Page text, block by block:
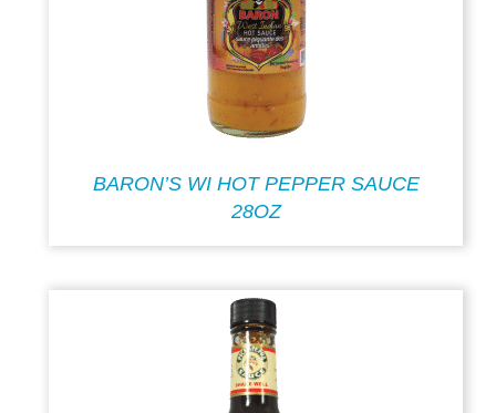
BARON’S WI HOT PEPPER SAUCE
28OZ